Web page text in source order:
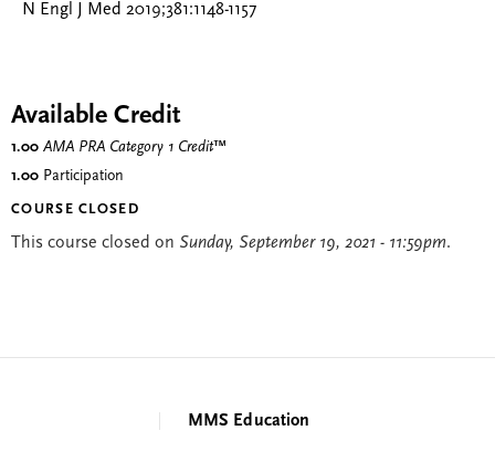
N Engl J Med 2019;381:1148-1157
Available Credit
1.00 AMA PRA Category 1 Credit™
1.00 Participation
COURSE CLOSED
This course closed on Sunday, September 19, 2021 - 11:59pm.
MMS Education